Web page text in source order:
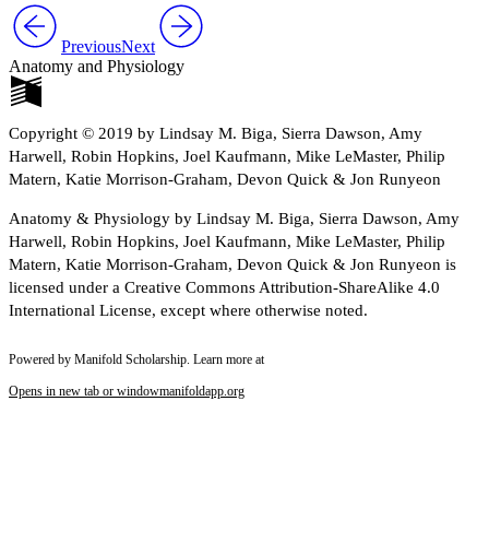
PreviousNext
Anatomy and Physiology
Copyright © 2019 by Lindsay M. Biga, Sierra Dawson, Amy
Harwell, Robin Hopkins, Joel Kaufmann, Mike LeMaster, Philip
Matern, Katie Morrison-Graham, Devon Quick & Jon Runyeon
Anatomy & Physiology by Lindsay M. Biga, Sierra Dawson, Amy
Harwell, Robin Hopkins, Joel Kaufmann, Mike LeMaster, Philip
Matern, Katie Morrison-Graham, Devon Quick & Jon Runyeon is
licensed under a Creative Commons Attribution-ShareAlike 4.0
International License, except where otherwise noted.
Powered by Manifold Scholarship. Learn more at
Opens in new tab or windowmanifoldapp.org